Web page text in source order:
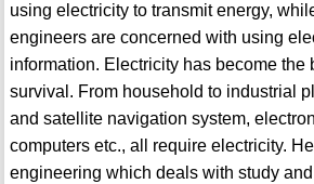
using electricity to transmit energy,
engineers are concerned with using
information. Electricity has become the
survival. From household to industrial
and satellite navigation system,
computers etc., all require electricity.
engineering which deals with study